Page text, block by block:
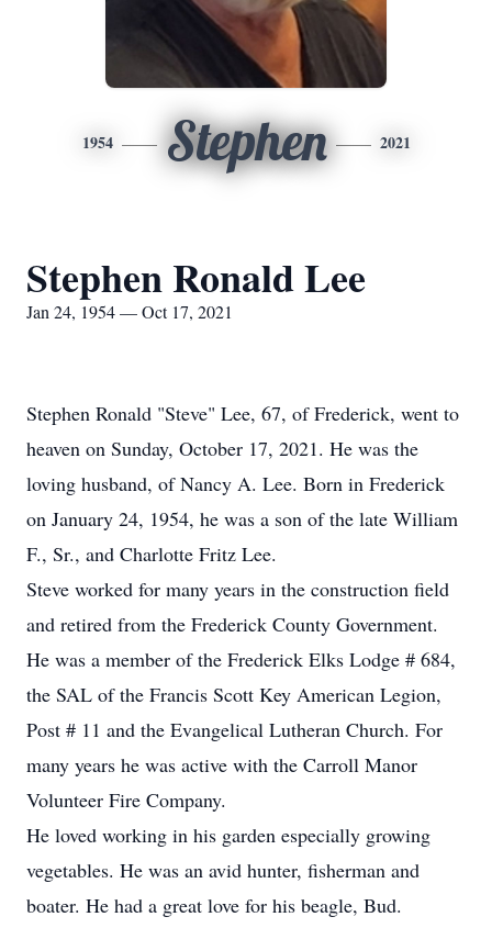
1954 Stephen 2021
Stephen Ronald Lee
Jan 24, 1954 — Oct 17, 2021
Stephen Ronald "Steve" Lee, 67, of Frederick, went to
heaven on Sunday, October 17, 2021. He was the
loving husband, of Nancy A. Lee. Born in Frederick
on January 24, 1954, he was a son of the late William
F., Sr., and Charlotte Fritz Lee.
Steve worked for many years in the construction field
and retired from the Frederick County Government.
He was a member of the Frederick Elks Lodge # 684,
the SAL of the Francis Scott Key American Legion,
Post # 11 and the Evangelical Lutheran Church. For
many years he was active with the Carroll Manor
Volunteer Fire Company.
He loved working in his garden especially growing
vegetables. He was an avid hunter, fisherman and
boater. He had a great love for his beagle, Bud.